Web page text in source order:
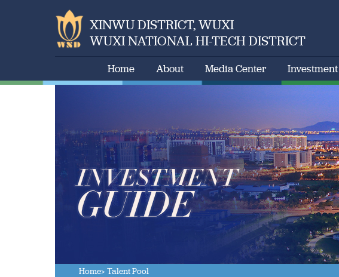
XINWU DISTRICT, WUXI
WUXI NATIONAL HI-TECH DISTRICT
Home About Media Center
Home> Talent Pool